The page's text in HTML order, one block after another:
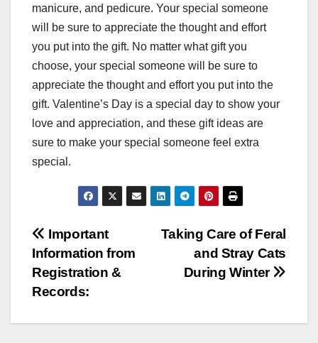
manicure, and pedicure. Your special someone
will be sure to appreciate the thought and effort
you put into the gift. No matter what gift you
choose, your special someone will be sure to
appreciate the thought and effort you put into the
gift. Valentine’s Day is a special day to show your
love and appreciation, and these gift ideas are
sure to make your special someone feel extra
special.
Post
navigation
Taking Care of Feral
and Stray Cats
During Winter
Important
Information from
Registration &
Records: